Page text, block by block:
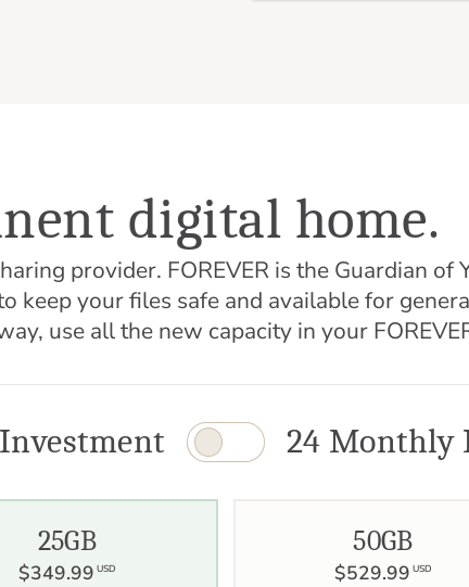
digital home.
provider. FOREVER is the Guardian
keep your files safe and available for
use all the new capacity in your
24 Monthly
25GB
$349.99 USD
50GB
$529.99 USD